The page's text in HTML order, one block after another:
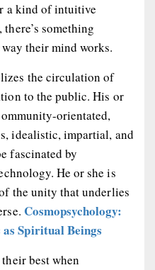
a kind of intuitive
something
their mind works.
the circulation of
to the public. His or
orientated,
idealistic, impartial, and
fascinated by
He or she is
the unity that underlies
Cosmopsychology:
Spiritual Beings
best when